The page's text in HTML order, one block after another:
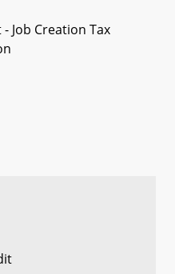
Job Creation Tax